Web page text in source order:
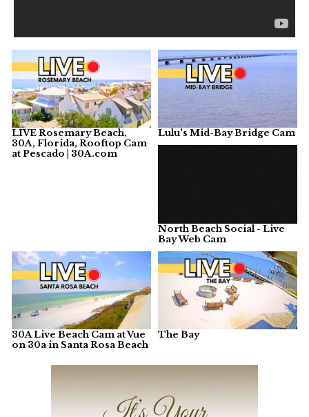
LIVE Rosemary Beach,
30A, Florida, Rooftop Cam
at Pescado | 30A.com
Lulu's Mid-Bay Bridge Cam
North Beach Social - Live
Bay Web Cam
30A Live Beach Cam at Vue
on 30a in Santa Rosa Beach
The Bay